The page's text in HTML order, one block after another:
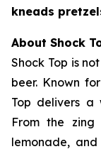
kneads
About Shock
Shock Top is
beer. Known
Top delivers a
From the
lemonade,